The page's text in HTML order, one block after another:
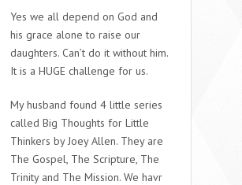
Yes we all depend on God and
his grace alone to raise our
daughters. Can’t do it without him.
It is a HUGE challenge for us.
My husband found 4 little series
called Big Thoughts for Little
Thinkers by Joey Allen. They are
The Gospel, The Scripture, The
Trinity and The Mission. We havr